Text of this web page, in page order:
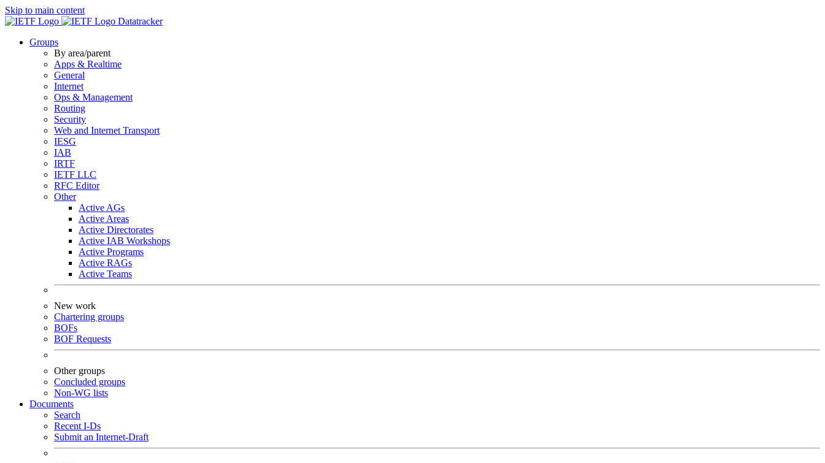
Skip to main content
Datatracker
Groups
By area/parent
Apps & Realtime
General
Internet
Ops & Management
Routing
Security
Web and Internet Transport
IESG
IAB
IRTF
IETF LLC
RFC Editor
Other
Active AGs
Active Areas
Active Directorates
Active IAB Workshops
Active Programs
Active RAGs
Active Teams
New work
Chartering groups
BOFs
BOF Requests
Other groups
Concluded groups
Non-WG lists
Documents
Search
Recent I-Ds
Submit an Internet-Draft